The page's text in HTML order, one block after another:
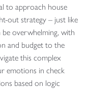
to approach house
out strategy – just like
overwhelming, with
and budget to the
this complex
emotions in check
based on logic